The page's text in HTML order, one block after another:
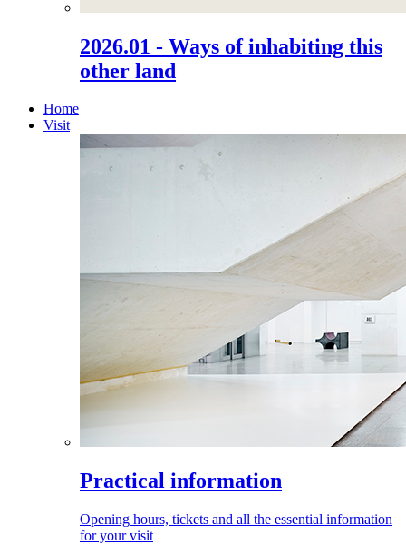
2026.01 - Ways of inhabiting this
other land
Home
Visit
Practical information
Opening hours, tickets and all the essential information
for your visit